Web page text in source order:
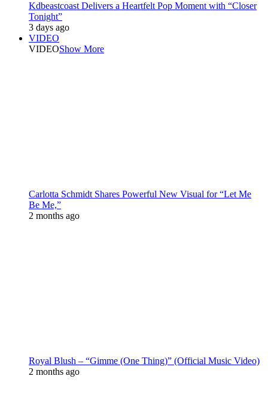
Kdbeastcoast Delivers a Heartfelt Pop Moment with “Closer
Tonight”
3 days ago
VIDEO
VIDEOShow More
Carlotta Schmidt Shares Powerful New Visual for “Let Me
Be Me,”
2 months ago
Royal Blush – “Gimme (One Thing)” (Official Music Video)
2 months ago